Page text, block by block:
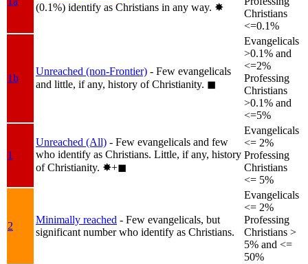
(0.1%) identify as Christians in any way. ✸︎
Christians
<=0.1%
1b
Unreached (non-Frontier) - Few evangelicals
and little, if any, history of Christianity. ◼︎
Evangelicals
>0.1% and
<=2%
Professing
Christians
>0.1% and
<=5%
1
Unreached (All) - Few evangelicals and few
who identify as Christians. Little, if any, history
of Christianity. ✸︎+◼︎
Evangelicals
<= 2%
Professing
Christians
<= 5%
2
Minimally reached - Few evangelicals, but
significant number who identify as Christians.
Evangelicals
<= 2%
Professing
Christians >
5% and <=
50%